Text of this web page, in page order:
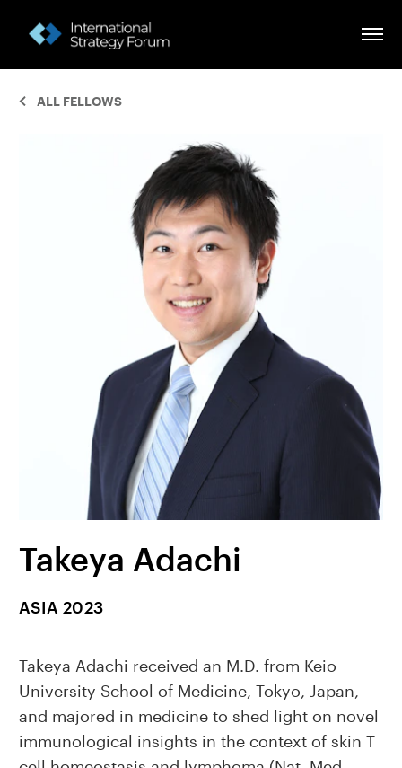
ALL FELLOWS
Takeya Adachi
ASIA 2023
Takeya Adachi received an M.D. from Keio
University School of Medicine, Tokyo, Japan,
and majored in medicine to shed light on novel
immunological insights in the context of skin T